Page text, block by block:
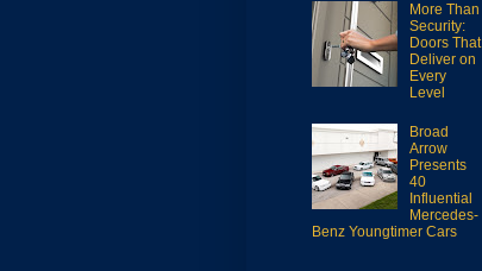
More Than
Security:
Doors That
Deliver on
Every
Level
Broad
Arrow
Presents
40
Influential
Mercedes-
Benz Youngtimer Cars